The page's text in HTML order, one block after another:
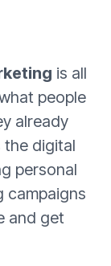
is all
people
already
the digital
personal
campaigns
and get